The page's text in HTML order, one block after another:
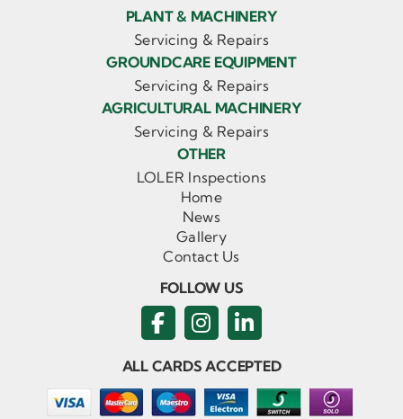
PLANT & MACHINERY
Servicing & Repairs
GROUNDCARE EQUIPMENT
Servicing & Repairs
AGRICULTURAL MACHINERY
Servicing & Repairs
OTHER
LOLER Inspections
Home
News
Gallery
Contact Us
FOLLOW US
ALL CARDS ACCEPTED